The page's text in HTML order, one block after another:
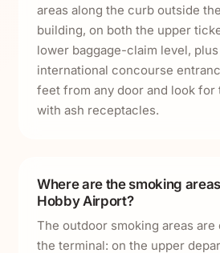
areas along the curb outside
building, on both the upper
lower baggage-claim level,
international concourse
feet from any door and look for
with ash receptacles.
Where are the smoking
Hobby Airport?
The outdoor smoking areas
the terminal: on the upper